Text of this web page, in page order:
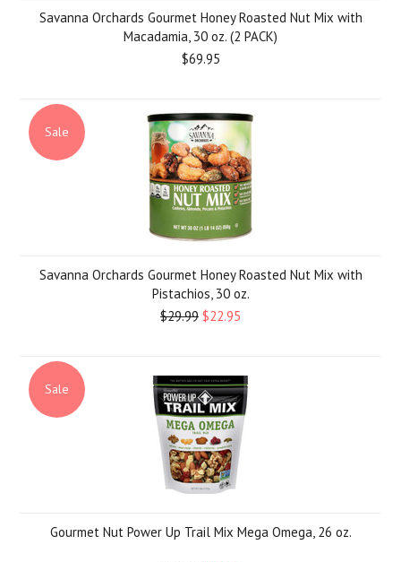
Savanna Orchards Gourmet Honey Roasted Nut Mix with
Macadamia, 30 oz. (2 PACK)
$69.95
Sale
Savanna Orchards Gourmet Honey Roasted Nut Mix with
Pistachios, 30 oz.
$29.99 $22.95
Sale
Gourmet Nut Power Up Trail Mix Mega Omega, 26 oz.